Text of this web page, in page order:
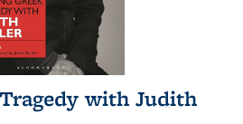
with Judith